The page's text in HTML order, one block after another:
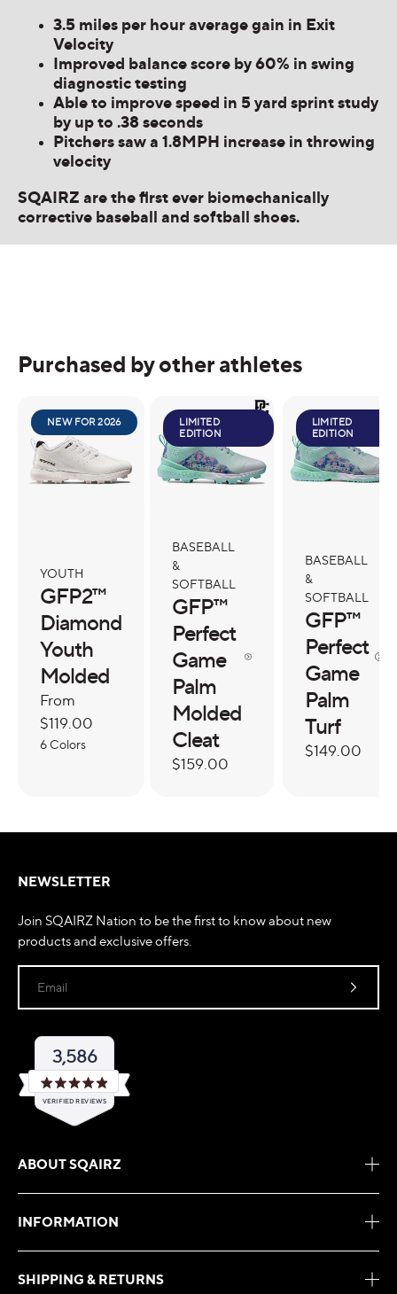
3.5 miles per hour average gain in Exit
Velocity
Improved balance score by 60% in swing
diagnostic testing
Able to improve speed in 5 yard sprint study
by up to .38 seconds
Pitchers saw a 1.8MPH increase in throwing
velocity
SQAIRZ are the first ever biomechanically
corrective baseball and softball shoes.
Purchased by other athletes
NEW FOR 2026
YOUTH
GFP2™
Diamond
Youth
Molded
Regular
price
From
$119.00
6 Colors
LIMITED
EDITION
BASEBALL
&
SOFTBALL
GFP™
Perfect
Game
Palm
Molded
Cleat
Regular
$159.00
LIMITED
EDITION
BASEBALL
&
SOFTBALL
GFP™
Perfect
Game
Palm
Turf
Regular
$149.00
NEWSLETTER
Join SQAIRZ Nation to be the first to know about new
products and exclusive offers.
3,586
VERIFIED REVIEWS
Rated
4.9
out
of
stars
reviews
with
an
of
4.9
ABOUT SQAIRZ
INFORMATION
SHIPPING & RETURNS